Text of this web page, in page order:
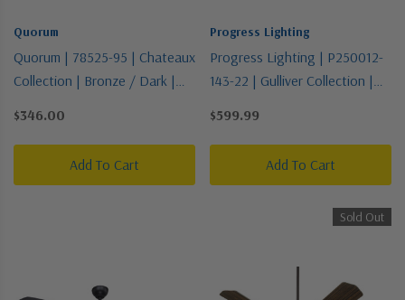
Quorum
Quorum | 78525-95 | Chateaux
Collection | Bronze / Dark |
$346.00
Add To Cart
Progress Lighting
Progress Lighting | P250012-
143-22 | Gulliver Collection |
$599.99
Add To Cart
Sold Out